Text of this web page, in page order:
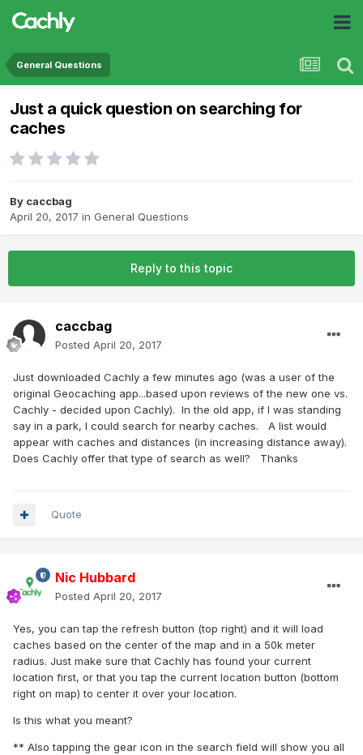
General Questions
Just a quick question on searching for
caches
By caccbag
April 20, 2017 in General Questions
Reply to this topic
caccbag
Posted April 20, 2017
Just downloaded Cachly a few minutes ago (was a user of the
original Geocaching app...based upon reviews of the new one vs.
Cachly - decided upon Cachly). In the old app, if I was standing
say in a park, I could search for nearby caches. A list would
appear with caches and distances (in increasing distance away).
Does Cachly offer that type of search as well? Thanks
Quote
Nic Hubbard
Posted April 20, 2017
Yes, you can tap the refresh button (top right) and it will load
caches based on the center of the map and in a 50k meter
radius. Just make sure that Cachly has found your current
location first, or that you tap the current location button (bottom
right on map) to center it over your location.
Is this what you meant?
** Also tapping the gear icon in the search field will show you all